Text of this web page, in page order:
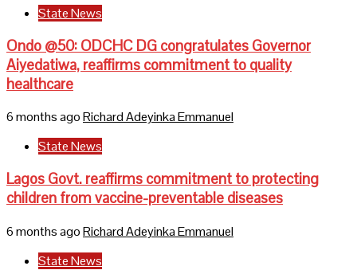
State News
Ondo @50: ODCHC DG congratulates Governor
Aiyedatiwa, reaffirms commitment to quality
healthcare
6 months agoRichard Adeyinka Emmanuel
State News
Lagos Govt. reaffirms commitment to protecting
children from vaccine-preventable diseases
6 months agoRichard Adeyinka Emmanuel
State News